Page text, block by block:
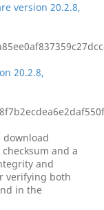
version 20.2.8,
20.2.8,
and a
and
verifying both
in the